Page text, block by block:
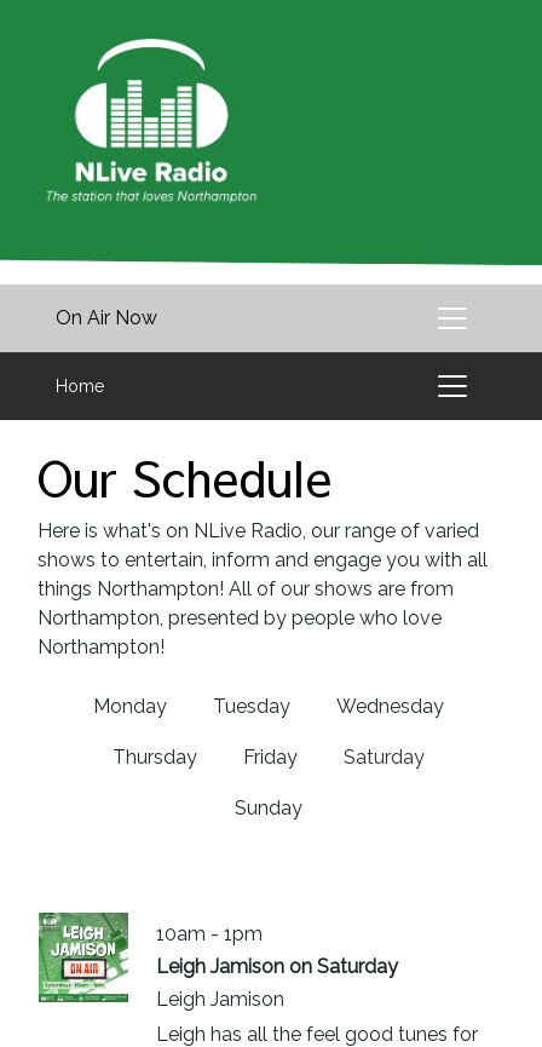
On Air Now
Home
Our Schedule
Here is what's on NLive Radio, our range of varied
shows to entertain, inform and engage you with all
things Northampton! All of our shows are from
Northampton, presented by people who love
Northampton!
Monday Tuesday Wednesday
Thursday Friday Saturday
Sunday
10am - 1pm
Leigh Jamison on Saturday
Leigh Jamison
Leigh has all the feel good tunes for